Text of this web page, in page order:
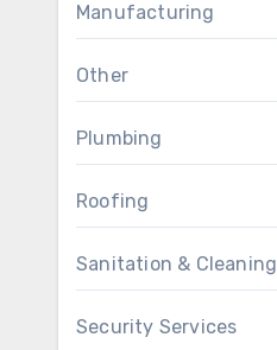
Manufacturing
Other
Plumbing
Roofing
Sanitation & Cleaning
Security Services